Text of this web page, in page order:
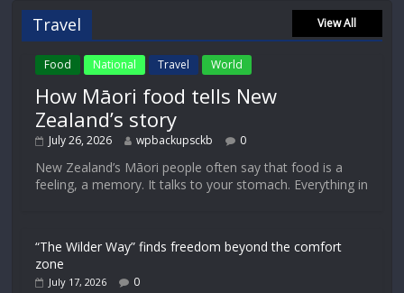
Travel View All
Food National Travel World
How Māori food tells New
Zealand’s story
July 26, 2026 wpbackupsckb 0
New Zealand’s Māori people often say that food is a
feeling, a memory. It talks to your stomach. Everything in
“The Wilder Way” finds freedom beyond the comfort
zone
July 17, 2026 0